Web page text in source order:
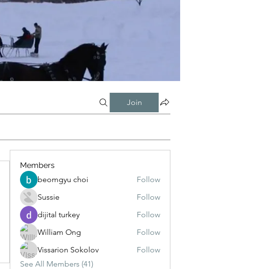
Join
Members
beomgyu choi
Follow
Sussie
Follow
dijital turkey
Follow
William Ong
Follow
Vissarion Sokolov
Follow
See All Members (41)